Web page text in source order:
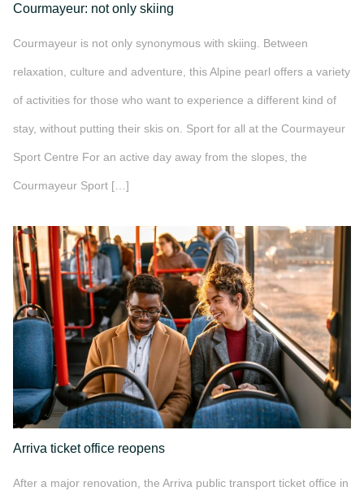
Courmayeur: not only skiing
Courmayeur is not only synonymous with skiing. Between
relaxation, culture and adventure, this Alpine pearl offers a variety
of activities for those who want to experience a different kind of
stay, without putting their skis on. Sport for all at the Courmayeur
Sport Centre For an active day away from the slopes, the
Courmayeur Sport […]
">
Arriva ticket office reopens
After a major renovation, the Arriva public transport ticket office in